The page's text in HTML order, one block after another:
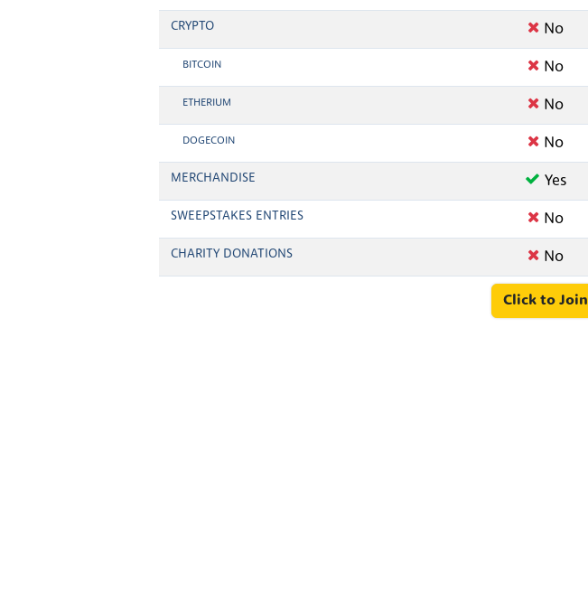
CRYPTO No
BITCOIN No
ETHERIUM No
DOGECOIN No
MERCHANDISE Yes
SWEEPSTAKES ENTRIES No
CHARITY DONATIONS No
Click to Join